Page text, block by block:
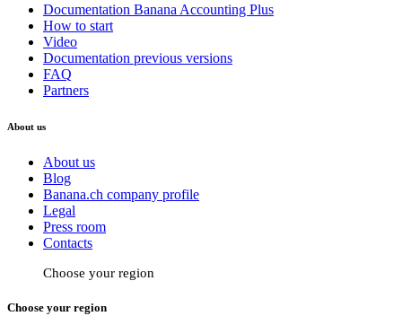
Documentation Banana Accounting Plus
How to start
Video
Documentation previous versions
FAQ
Partners
About us
About us
Blog
Banana.ch company profile
Legal
Press room
Contacts
Choose your region
Choose your region